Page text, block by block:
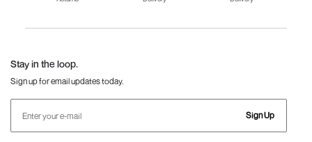
Stay in the loop.
Sign up for email updates today.
Sign Up